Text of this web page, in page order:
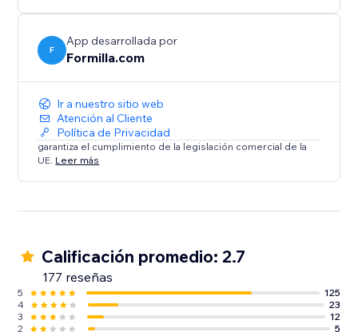
F
App desarrollada por
Formilla.com
Ir a nuestro sitio web
Atención al Cliente
Política de Privacidad
garantiza el cumplimiento de la legislación comercial de la
UE. Leer más
Calificación promedio: 2.7
177 reseñas
5
125
4
23
3
12
2
5